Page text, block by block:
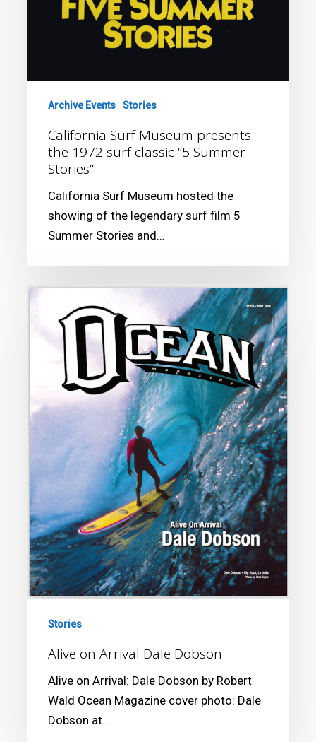
classic
Archive Events Stories
California Surf Museum presents
the 1972 surf classic “5 Summer
Stories”
California Surf Museum hosted the
showing of the legendary surf film 5
Summer Stories and…
Dobson
Stories
Alive on Arrival Dale Dobson
Alive on Arrival: Dale Dobson by Robert
Wald Ocean Magazine cover photo: Dale
Dobson at…